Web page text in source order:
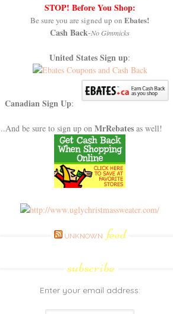
STOP! Before You Shop:
Be sure you are signed up on Ebates!
Cash Back-No Gimmicks
United States Sign up:
Canadian Sign Up:
..And be sure to sign up on MrRebates as well!
UNKNOWN feed
subscribe
Enter your email address: